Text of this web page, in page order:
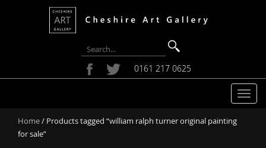
0161 217 0625
T
Home/ Products tagged “william ralph turner original painting
for sale”